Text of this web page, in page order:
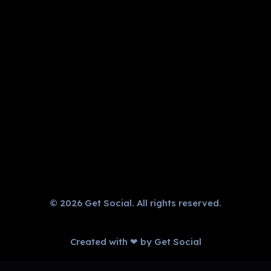
© 2026 Get Social. All rights reserved.
Created with ❤ by Get Social